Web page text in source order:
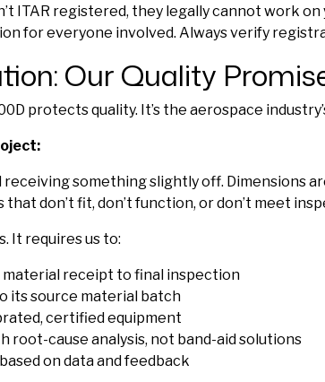
ITAR registered, they legally cannot work
for everyone involved. Always verify
Our Quality
protects quality. It’s the aerospace
something slightly off. Dimensions
that don’t fit, don’t function, or don’t meet
It requires us to:
receipt to final inspection
its source material batch
certified equipment
root-cause analysis, not band-aid solutions
on data and feedback